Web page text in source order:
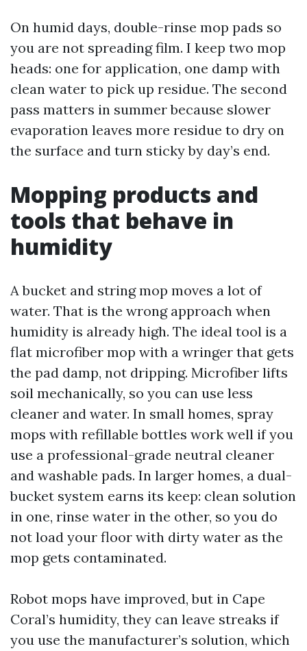
On humid days, double-rinse mop pads so
you are not spreading film. I keep two mop
heads: one for application, one damp with
clean water to pick up residue. The second
pass matters in summer because slower
evaporation leaves more residue to dry on
the surface and turn sticky by day’s end.
Mopping products and
tools that behave in
humidity
A bucket and string mop moves a lot of
water. That is the wrong approach when
humidity is already high. The ideal tool is a
flat microfiber mop with a wringer that gets
the pad damp, not dripping. Microfiber lifts
soil mechanically, so you can use less
cleaner and water. In small homes, spray
mops with refillable bottles work well if you
use a professional-grade neutral cleaner
and washable pads. In larger homes, a dual-
bucket system earns its keep: clean solution
in one, rinse water in the other, so you do
not load your floor with dirty water as the
mop gets contaminated.
Robot mops have improved, but in Cape
Coral’s humidity, they can leave streaks if
you use the manufacturer’s solution, which